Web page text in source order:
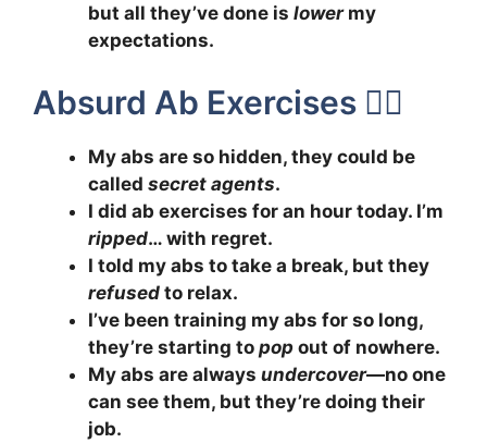
but all they’ve done is lowermy
expectations.
Absurd Ab Exercises 🤸‍♀️
My abs are so hidden, they could be
called secret agents.
I did ab exercises for an hour today. I’m
ripped… with regret.
I told my abs to take a break, but they
refused to relax.
I’ve been training my abs for so long,
they’re starting to pop out of nowhere.
My abs are always undercover—no one
can see them, but they’re doing their
job.